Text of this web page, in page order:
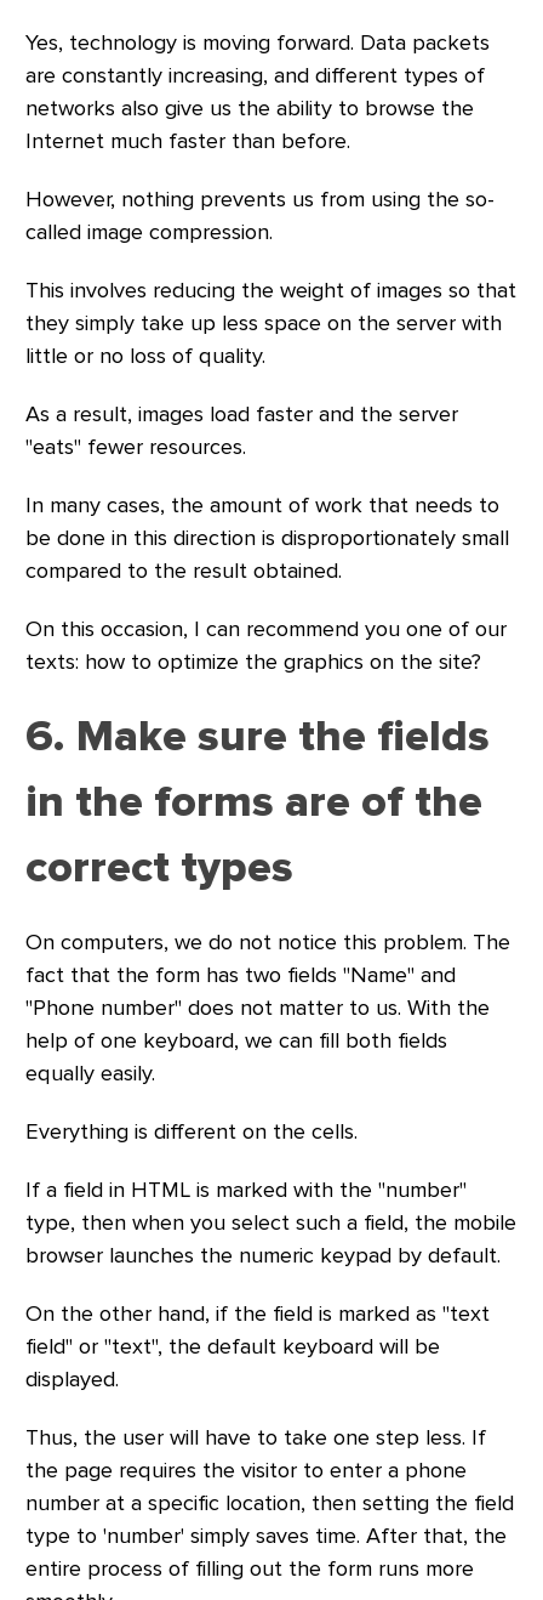
Yes, technology is moving forward. Data packets
are constantly increasing, and different types of
networks also give us the ability to browse the
Internet much faster than before.
However, nothing prevents us from using the so-
called image compression.
This involves reducing the weight of images so that
they simply take up less space on the server with
little or no loss of quality.
As a result, images load faster and the server
"eats" fewer resources.
In many cases, the amount of work that needs to
be done in this direction is disproportionately small
compared to the result obtained.
On this occasion, I can recommend you one of our
texts: how to optimize the graphics on the site?
6. Make sure the fields
in the forms are of the
correct types
On computers, we do not notice this problem. The
fact that the form has two fields "Name" and
"Phone number" does not matter to us. With the
help of one keyboard, we can fill both fields
equally easily.
Everything is different on the cells.
If a field in HTML is marked with the "number"
type, then when you select such a field, the mobile
browser launches the numeric keypad by default.
On the other hand, if the field is marked as "text
field" or "text", the default keyboard will be
displayed.
Thus, the user will have to take one step less. If
the page requires the visitor to enter a phone
number at a specific location, then setting the field
type to 'number' simply saves time. After that, the
entire process of filling out the form runs more